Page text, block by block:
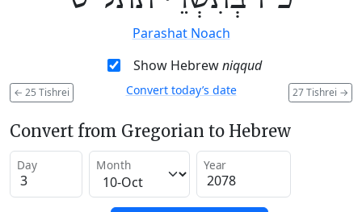
Parashat Noach
Show Hebrewniqqud
← 25 Tishrei 27 Tishrei →
Convert today’s date
Convert from Gregorian to Hebrew
Day Month Year